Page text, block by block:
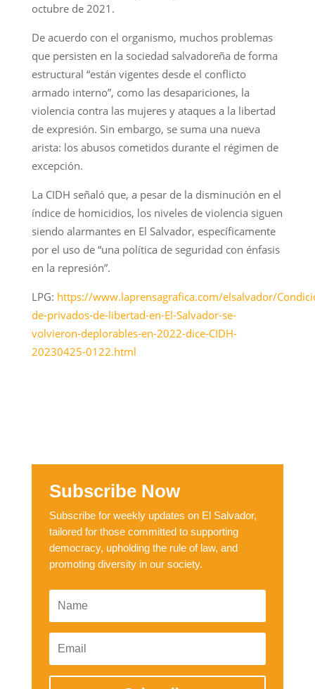
octubre de 2021.
De acuerdo con el organismo, muchos problemas
que persisten en la sociedad salvadoreña de forma
estructural “están vigentes desde el conflicto
armado interno”, como las desapariciones, la
violencia contra las mujeres y ataques a la libertad
de expresión. Sin embargo, se suma una nueva
arista: los abusos cometidos durante el régimen de
excepción.
La CIDH señaló que, a pesar de la disminución en el
índice de homicidios, los niveles de violencia siguen
siendo alarmantes en El Salvador, específicamente
por el uso de “una política de seguridad con énfasis
en la represión”.
LPG: https://www.laprensagrafica.com/elsalvador/
de-privados-de-libertad-en-El-Salvador-se-
volvieron-deplorables-en-2022-dice-CIDH-
20230425-0122.html
Subscribe Now
Subscribe for weekly updates on El Salvador,
tailored for those committed to supporting
democracy, upholding the rule of law, and
promoting diversity in our society.